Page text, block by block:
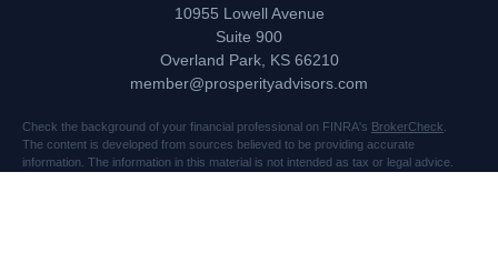
10955 Lowell Avenue
Suite 900
Overland Park, KS 66210
member@prosperityadvisors.com
Check the background of your financial professional on FINRA's BrokerCheck
The content is developed from sources believed to be providing accurate
information. The information in this material is not intended as tax or legal advice.